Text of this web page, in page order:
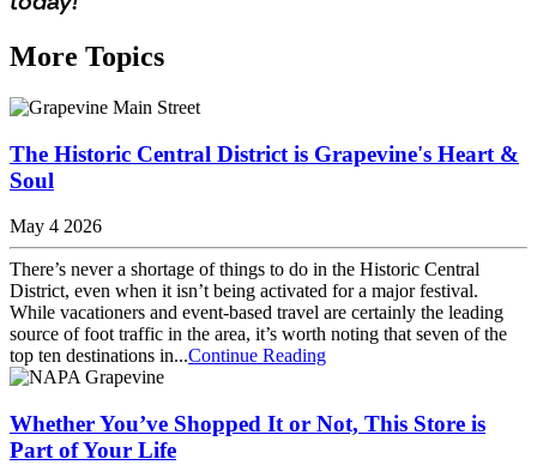
More Topics
The Historic Central District is Grapevine's Heart &
Soul
May 4 2026
There’s never a shortage of things to do in the Historic Central
District, even when it isn’t being activated for a major festival.
While vacationers and event-based travel are certainly the leading
source of foot traffic in the area, it’s worth noting that seven of the
top ten destinations in...Continue Reading
Whether You’ve Shopped It or Not, This Store is
Part of Your Life